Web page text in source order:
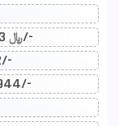
Xiaomi Mi 12 Price in Saudi Arabia 🇸🇦 ﷼743/-